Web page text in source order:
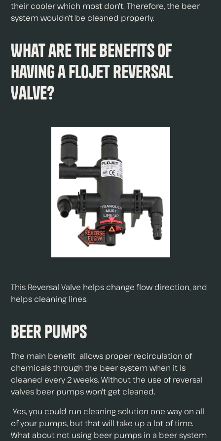
their cooler which most don't. Therefore, the beer
system wouldn't be cleaned properly.
What are The Benefits of
Having a Flojet Reversal
Valve?
This Reversal Valve helps change flow direction, and
helps cleaning lines.
Beer Pumps
The main benefit allows proper recirculation of
chemicals through the beer system when it is
cleaned every 2 weeks. Without the use of reversal
valves beer pumps won't get cleaned.
Yes, you could run cleaning solution one way on all
of your pumps, but that will take up a lot of time.
What about not using beer pumps in a beer system